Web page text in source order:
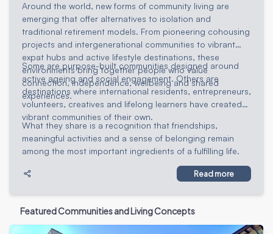
Around the world, new forms of community living are
emerging that offer alternatives to isolation and
traditional retirement models. From pioneering cohousing
projects and intergenerational communities to vibrant
expat hubs and active lifestyle destinations, these
environments bring together people who value
connection, independence, wellbeing and shared
experiences.
Some are purpose-built communities designed around
active ageing and social engagement. Others are
destinations where international residents, entrepreneurs,
volunteers, creatives and lifelong learners have created
vibrant communities of their own.
What they share is a recognition that friendships,
meaningful activities and a sense of belonging remain
among the most important ingredients of a fulfilling life.
Read more
Featured Communities and Living Concepts